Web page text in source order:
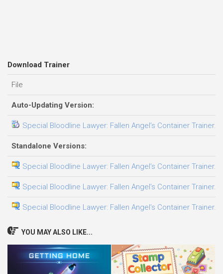
Download Trainer
File
Auto-Updating Version:
Special Bloodline Lawyer: Fallen Angel’s Container
Standalone Versions:
Special Bloodline Lawyer: Fallen Angel’s Container
Special Bloodline Lawyer: Fallen Angel’s Container
Special Bloodline Lawyer: Fallen Angel’s Container
YOU MAY ALSO LIKE...